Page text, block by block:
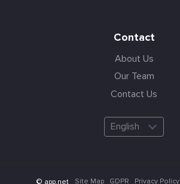
Contact
About Us
Our Team
Contact Us
English
© app.net Site Map GDPR Privacy Policy